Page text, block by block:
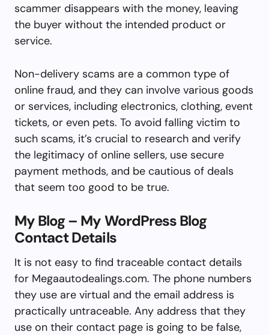
scammer disappears with the money, leaving
the buyer without the intended product or
service.
Non-delivery scams are a common type of
online fraud, and they can involve various goods
or services, including electronics, clothing, event
tickets, or even pets. To avoid falling victim to
such scams, it’s crucial to research and verify
the legitimacy of online sellers, use secure
payment methods, and be cautious of deals
that seem too good to be true.
My Blog – My WordPress Blog
Contact Details
It is not easy to find traceable contact details
for Megaautodealings.com. The phone numbers
they use are virtual and the email address is
practically untraceable. Any address that they
use on their contact page is going to be false,